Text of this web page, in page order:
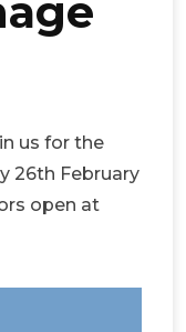
us for the
26th February
open at